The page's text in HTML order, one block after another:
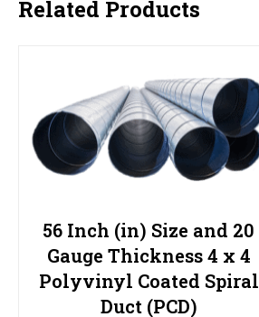
Related Products
56 Inch (in) Size and 20
Gauge Thickness 4 x 4
Polyvinyl Coated Spiral
Duct (PCD)